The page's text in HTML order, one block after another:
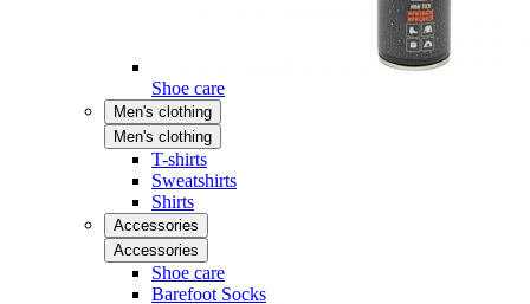
Shoe care
Men's clothing
Men's clothing
T-shirts
Sweatshirts
Shirts
Accessories
Accessories
Shoe care
Barefoot Socks